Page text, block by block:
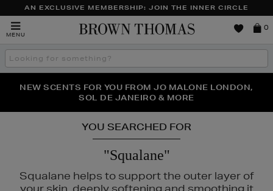
AN EXCLUSIVE MEMBERSHIP: JOIN THE INNER CIRCLE
MENU
Brown
0
Search
the
THE NINJA SUMMER EVENT IS HERE | SHOP NOW
NEW SCENTS FOR YOU FROM JO MALONE LONDON,
SOL DE JANEIRO & MORE
PERFECT PAIR | GET 50% OFF* YOUR SECOND PAIR OF
SUNGLASSES
YOU SEARCHED FOR
"Squalane"
Squalane helps to support the outer layer of
your skin, deeply softening and smoothing it